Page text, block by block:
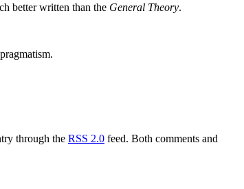
better written than the General Theory.
through the RSS 2.0 feed. Both comments and